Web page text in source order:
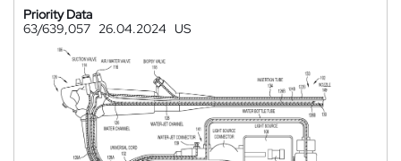
Priority Data
63/639,057 26.04.2024 US